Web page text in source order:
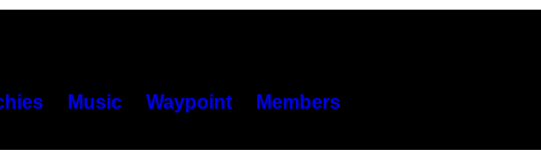
Music Waypoint Members